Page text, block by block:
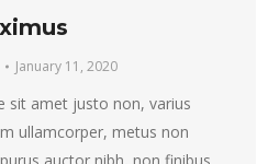
January 11, 2020
sit amet justo non, varius
ullamcorper, metus non
auctor nibh, non finibus